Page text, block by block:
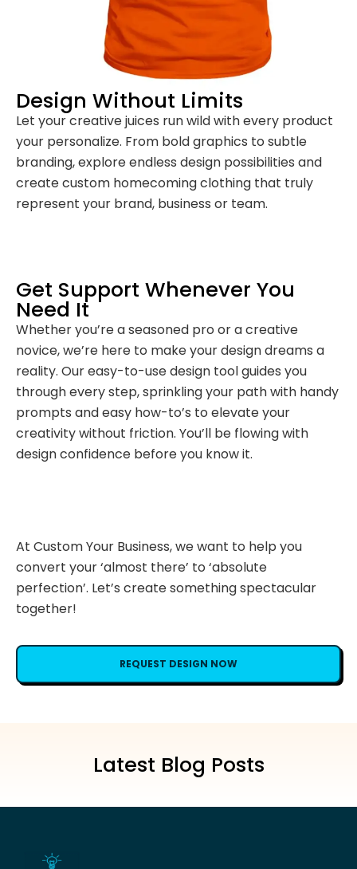
Design Without Limits
Let your creative juices run wild with every product
your personalize. From bold graphics to subtle
branding, explore endless design possibilities and
create custom homecoming clothing that truly
represent your brand, business or team.
Get Support Whenever You
Need It
Whether you’re a seasoned pro or a creative
novice, we’re here to make your design dreams a
reality. Our easy-to-use design tool guides you
through every step, sprinkling your path with handy
prompts and easy how-to’s to elevate your
creativity without friction. You’ll be flowing with
design confidence before you know it.
At Custom Your Business, we want to help you
convert your ‘almost there’ to ‘absolute
perfection’. Let’s create something spectacular
together!
REQUEST DESIGN NOW
Latest Blog Posts